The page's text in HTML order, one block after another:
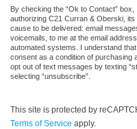
By checking the “Ok to Contact”
authorizing C21 Curran & Oberski,
cause to be delivered: email
voicemails, to me at the email
automated systems. I understand
consent as a condition of purchasing
opt out of text messages by texting
selecting “unsubscribe”.
This site is protected by
Terms of Service apply.